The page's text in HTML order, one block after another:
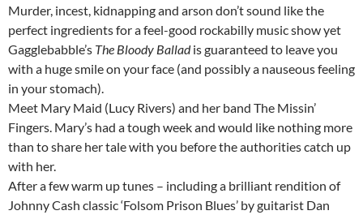
Murder, incest, kidnapping and arson don’t sound like the
perfect ingredients for a feel-good rockabilly music show yet
Gagglebabble’s The Bloody Balladis guaranteed to leave you
with a huge smile on your face (and possibly a nauseous feeling
in your stomach).
Meet Mary Maid (Lucy Rivers) and her band The Missin’
Fingers. Mary’s had a tough week and would like nothing more
than to share her tale with you before the authorities catch up
with her.
After a few warm up tunes – including a brilliant rendition of
Johnny Cash classic ‘Folsom Prison Blues’ by guitarist Dan